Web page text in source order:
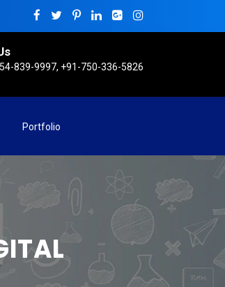
839-9997, +91-750-336-5826
Portfolio